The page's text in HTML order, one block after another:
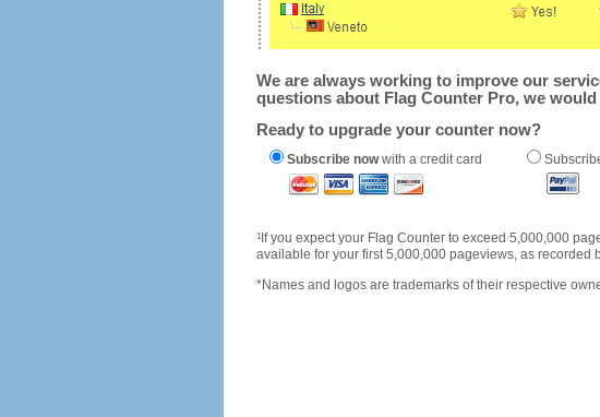
We are always working to improve our
questions about Flag Counter Pro, we
Ready to upgrade your counter now?
Subscribe nowwith a credit card
1If you expect your Flag Counter to exceed 5,000,000
available for your first 5,000,000 pageviews, as recorded
*Names and logos are trademarks of their respective